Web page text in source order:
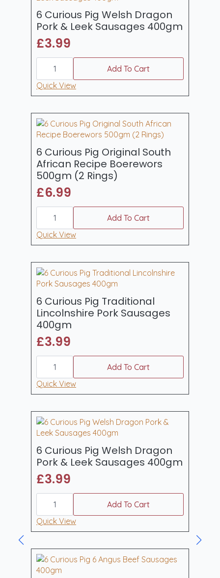
6 Curious Pig Welsh Dragon
Pork & Leek Sausages 400gm
£3.99
6
Curious
Pig
Welsh
Dragon
Leek
Sausages
400gm
quantity
Add To Cart
Quick View
6 Curious Pig Original South
African Recipe Boerewors
500gm (2 Rings)
£6.99
6
Curious
Pig
Original
South
Boerewors
500gm
(2
Rings)
quantity
Add To Cart
Quick View
6 Curious Pig Traditional
Lincolnshire Pork Sausages
400gm
£3.99
6
Curious
Traditional
Lincolnshire
400gm
quantity
Add To Cart
Quick View
6 Curious Pig Welsh Dragon
Pork & Leek Sausages 400gm
£3.99
6
Curious
Welsh
Dragon
Leek
Sausages
400gm
quantity
Add To Cart
Quick View